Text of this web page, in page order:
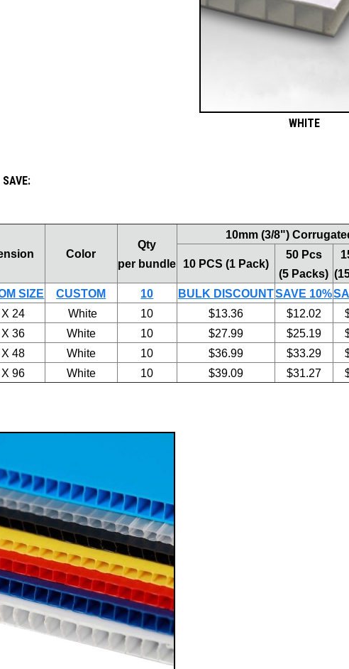
WHITE
Color
Qty
per bundle
10mm (3/8")
10 PCS (1 Pack)
50 Pcs
(5 Packs)
SIZE CUSTOM 10 BULK DISCOUNTSAVE 10%
24 White 10 $13.36 $12.02
36 White 10 $27.99 $25.19
48 White 10 $36.99 $33.29
96 White 10 $39.09 $31.27